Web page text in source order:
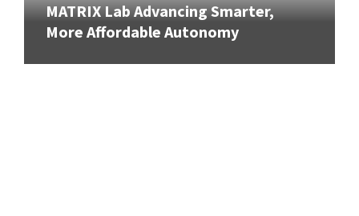
MATRIX Lab Advancing Smarter,
More Affordable Autonomy